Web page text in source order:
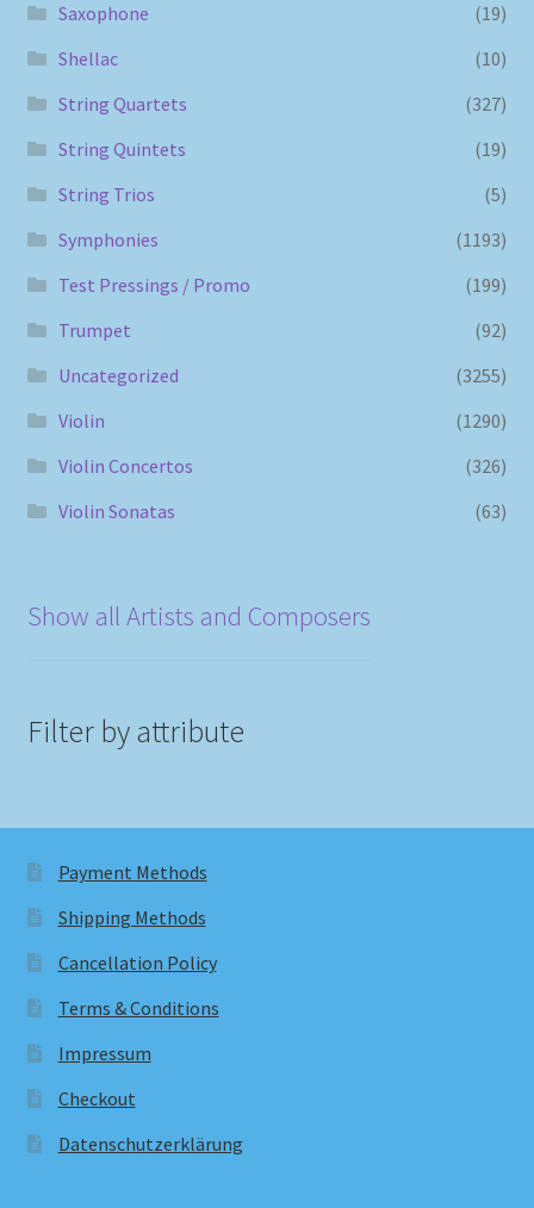
Saxophone
(19)
Shellac
(10)
String Quartets
(327)
String Quintets
(19)
String Trios
(5)
Symphonies
(1193)
Test Pressings / Promo
(199)
Trumpet
(92)
Uncategorized
(3255)
Violin
(1290)
Violin Concertos
(326)
Violin Sonatas
(63)
Show all Artists and Composers
Filter by attribute
Payment Methods
Shipping Methods
Cancellation Policy
Terms & Conditions
Impressum
Checkout
Datenschutzerklärung